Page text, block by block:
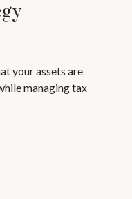
your assets are
managing tax